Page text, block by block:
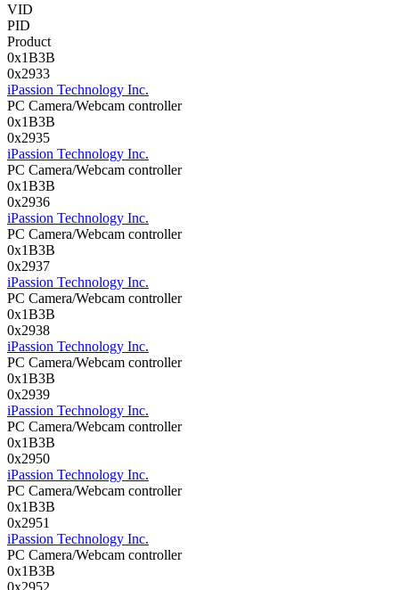
VID
PID
Product
0x1B3B
0x2933
iPassion Technology Inc.
PC Camera/Webcam controller
0x1B3B
0x2935
iPassion Technology Inc.
PC Camera/Webcam controller
0x1B3B
0x2936
iPassion Technology Inc.
PC Camera/Webcam controller
0x1B3B
0x2937
iPassion Technology Inc.
PC Camera/Webcam controller
0x1B3B
0x2938
iPassion Technology Inc.
PC Camera/Webcam controller
0x1B3B
0x2939
iPassion Technology Inc.
PC Camera/Webcam controller
0x1B3B
0x2950
iPassion Technology Inc.
PC Camera/Webcam controller
0x1B3B
0x2951
iPassion Technology Inc.
PC Camera/Webcam controller
0x1B3B
0x2952